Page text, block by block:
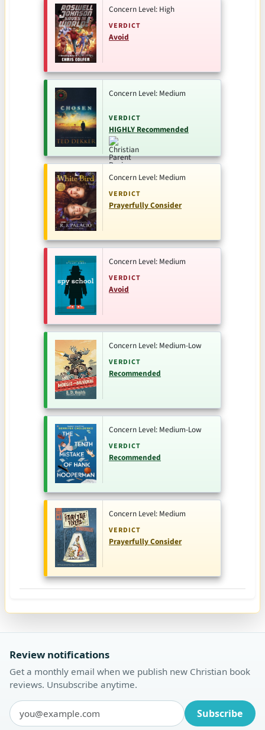
Concern Level: High
VERDICT
Avoid
Concern Level: Medium
VERDICT
HIGHLY Recommended
Concern Level: Medium
VERDICT
Prayerfully Consider
Concern Level: Medium
VERDICT
Avoid
Concern Level: Medium-Low
VERDICT
Recommended
Concern Level: Medium-Low
VERDICT
Recommended
Concern Level: Medium
VERDICT
Prayerfully Consider
Review notifications
Get a monthly email when we publish new Christian book
reviews. Unsubscribe anytime.
Email address Subscribe